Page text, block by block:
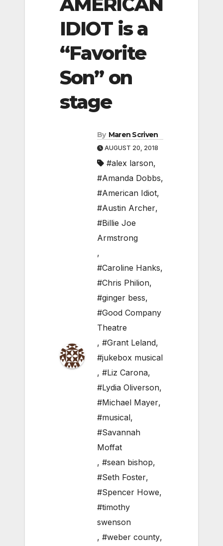
IDIOT is a
“Favorite
Son” on
stage
By Maren Scriven
AUGUST 20, 2018
#alex larson,
#Amanda Dobbs,
#American Idiot,
#Austin Archer,
#Billie Joe
Armstrong
,
#Caroline Hanks,
#Chris Philion,
#ginger bess,
#Good Company
Theatre
, #Grant Leland,
#jukebox musical
, #Liz Carona,
#Lydia Oliverson,
#Michael Mayer,
#musical,
#Savannah
Moffat
, #sean bishop,
#Seth Foster,
#Spencer Howe,
#timothy
swenson
, #weber county,